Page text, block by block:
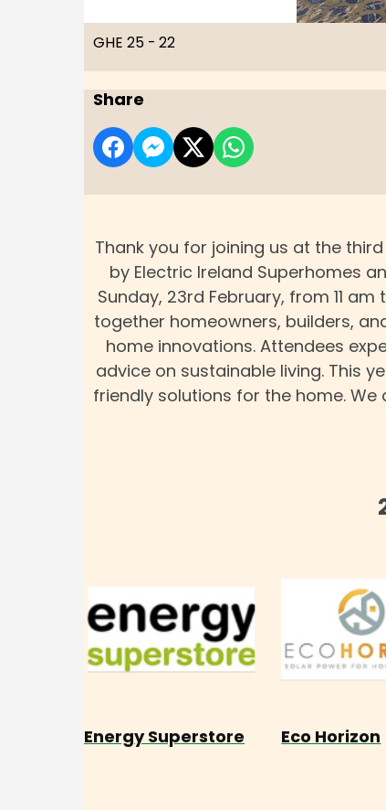
GHE 25 - 22
Share
Thank you for joining us at the
by Electric Ireland Superhomes
Sunday, 23rd February, from 11
together homeowners, builders,
home innovations. Attendees
advice on sustainable living. This
friendly solutions for the home.
Energy Superstore Eco Horizon